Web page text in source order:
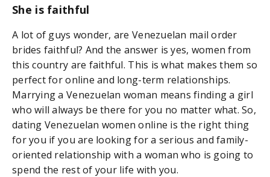
She is faithful
A lot of guys wonder, are Venezuelan mail order
brides faithful? And the answer is yes, women from
this country are faithful. This is what makes them so
perfect for online and long-term relationships.
Marrying a Venezuelan woman means finding a girl
who will always be there for you no matter what. So,
dating Venezuelan women online is the right thing
for you if you are looking for a serious and family-
oriented relationship with a woman who is going to
spend the rest of your life with you.